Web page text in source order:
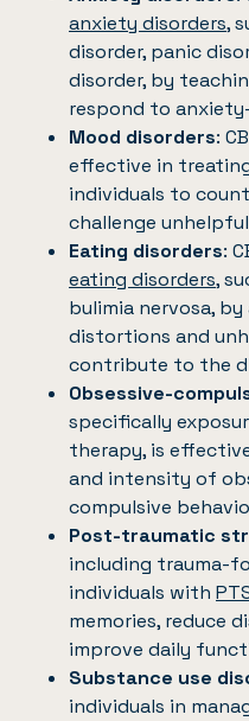
anxiety disorders,
disorder, panic
disorder, by
respond to
Mood disorders:
effective in
individuals to
challenge
Eating disorders:
eating disorders,
bulimia nervosa,
distortions and
contribute to the
Obsessive-
specifically
therapy, is
and intensity of
compulsive
Post-traumatic
including trauma-
individuals with
memories, reduce
improve daily
Substance use
individuals in